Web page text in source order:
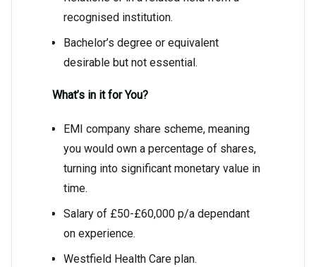
recognised institution.
Bachelor’s degree or equivalent
desirable but not essential.
What’s in it for You?
EMI company share scheme, meaning
you would own a percentage of shares,
turning into significant monetary value in
time.
Salary of £50-£60,000 p/a dependant
on experience.
Westfield Health Care plan.